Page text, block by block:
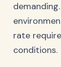
rate
conditions.